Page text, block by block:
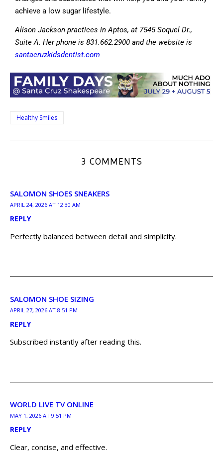
achieve a low sugar lifestyle.
Alison Jackson practices in Aptos, at 7545 Soquel Dr.,
Suite A. Her phone is 831.662.2900 and the website is
santacruzkidsdentist.com
Healthy Smiles
3 COMMENTS
SALOMON SHOES SNEAKERS
APRIL 24, 2026 AT 12:30 AM
REPLY
Perfectly balanced between detail and simplicity.
SALOMON SHOE SIZING
APRIL 27, 2026 AT 8:51 PM
REPLY
Subscribed instantly after reading this.
WORLD LIVE TV ONLINE
MAY 1, 2026 AT 9:51 PM
REPLY
Clear, concise, and effective.